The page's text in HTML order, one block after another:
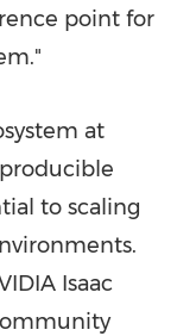
point for
at
to scaling
Isaac